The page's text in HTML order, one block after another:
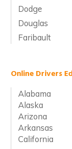
Dodge
Douglas
Faribault
Online Drivers
Alabama
Alaska
Arizona
Arkansas
California